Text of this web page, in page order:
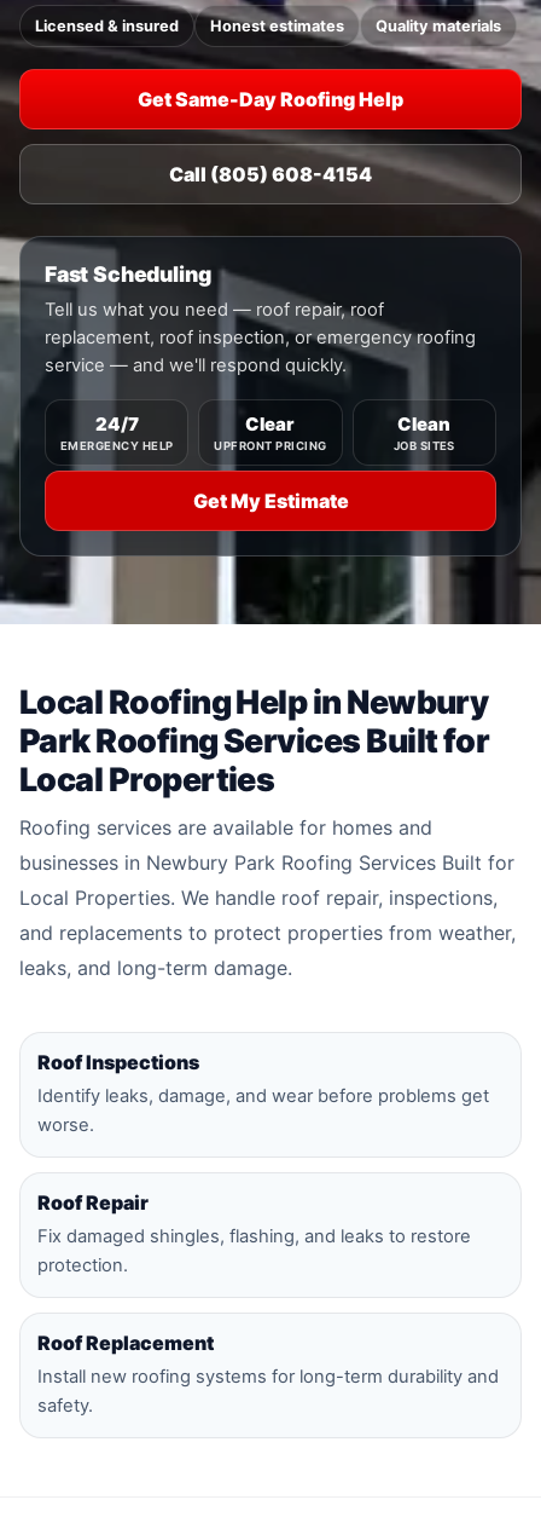
Licensed & insured Honest estimates Quality materials
Get Same-Day Roofing Help
Call (805) 608-4154
Fast Scheduling
Tell us what you need — roof repair, roof
replacement, roof inspection, or emergency roofing
service — and we'll respond quickly.
24/7
EMERGENCY HELP
Clear
UPFRONT PRICING
Clean
JOB SITES
Get My Estimate
Local Roofing Help in Newbury
Park Roofing Services Built for
Local Properties
Roofing services are available for homes and
businesses in Newbury Park Roofing Services Built for
Local Properties. We handle roof repair, inspections,
and replacements to protect properties from weather,
leaks, and long-term damage.
Roof Inspections
Identify leaks, damage, and wear before problems get
worse.
Roof Repair
Fix damaged shingles, flashing, and leaks to restore
protection.
Roof Replacement
Install new roofing systems for long-term durability and
safety.